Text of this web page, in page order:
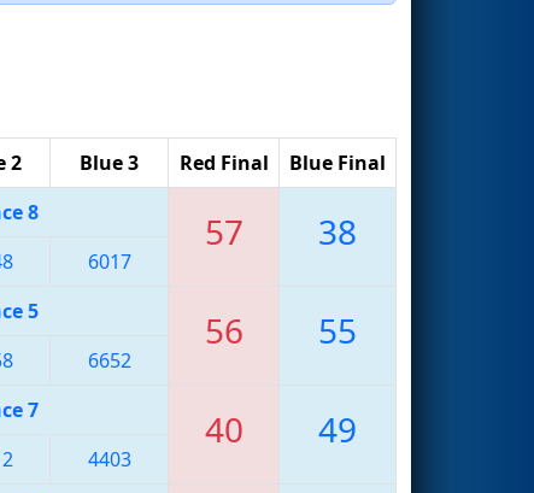
2 Blue 3 Red Final Blue Final
8 57 38
6017
5 56 55
6652
7 40 49
4403